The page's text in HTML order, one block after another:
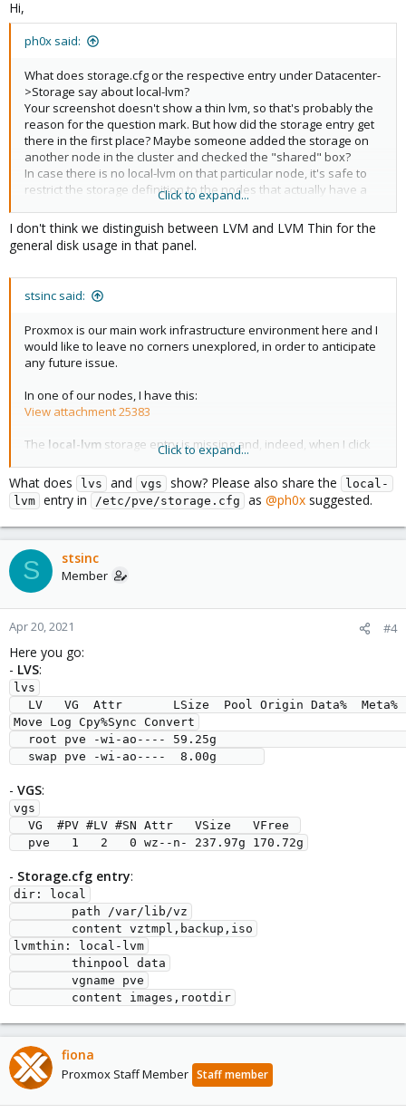
Hi,
ph0x said:
What does storage.cfg or the respective entry under Datacenter-
>Storage say about local-lvm?
Your screenshot doesn't show a thin lvm, so that's probably the
reason for the question mark. But how did the storage entry get
there in the first place? Maybe someone added the storage on
another node in the cluster and checked the "shared" box?
In case there is no local-lvm on that particular node, it's safe to
restrict the storage definition to the nodes that actually have a
Click to expand...
I don't think we distinguish between LVM and LVM Thin for the
general disk usage in that panel.
stsinc said:
Proxmox is our main work infrastructure environment here and I
would like to leave no corners unexplored, in order to anticipate
any future issue.
In one of our nodes, I have this:
View attachment 25383
The local-lvm storage entry is missing and, indeed, when I click
Status
Web interface.
I also checked the Disks list of the node and I get this:
View attachment 25384
All the internal attached disks are here.
So: How do I fix the missing
Best,
Stephen
Click to expand...
What does lvs and vgs show? Please also share the
local-
lvm entry in /etc/pve/storage.cfg as @ph0x suggested.
S stsinc
Member
Apr 20, 2021 #4
Here you go:
- LVS:
lvs
Move Log Cpy%Sync Convert
- VGS:
vgs
- Storage.cfg entry:
dir: local
lvmthin: local-lvm
fiona
Proxmox Staff Member Staff member